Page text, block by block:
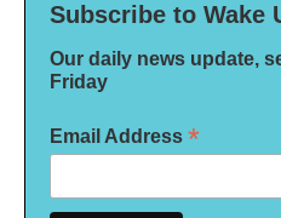
Subscribe to Wake
Our daily news update,
Friday
Email Address *